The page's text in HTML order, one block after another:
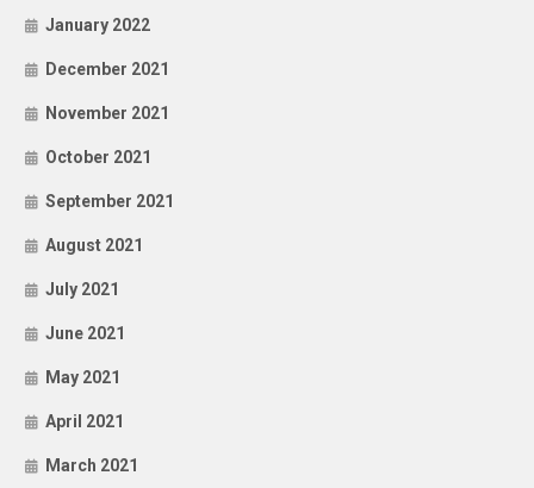
January 2022
December 2021
November 2021
October 2021
September 2021
August 2021
July 2021
June 2021
May 2021
April 2021
March 2021